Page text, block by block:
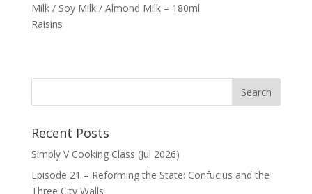
Milk / Soy Milk / Almond Milk – 180ml
Raisins
Recent Posts
Simply V Cooking Class (Jul 2026)
Episode 21 – Reforming the State: Confucius and the
Three City Walls